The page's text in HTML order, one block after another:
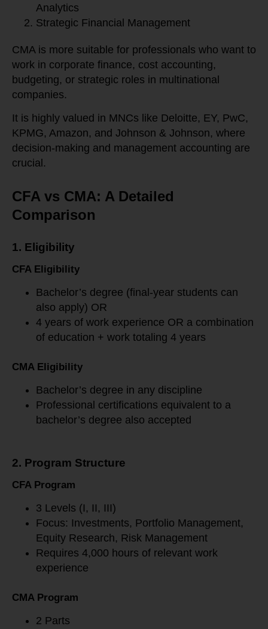
Analytics
Strategic Financial Management
CMA is more suitable for professionals who want to
work in corporate finance, cost accounting,
budgeting, or strategic roles in multinational
companies.
It is highly valued in MNCs like Deloitte, EY, PwC,
KPMG, Amazon, and Johnson & Johnson, where
decision-making and management accounting are
crucial.
CFA vs CMA: A Detailed
Comparison
1. Eligibility
CFA Eligibility
Bachelor’s degree (final-year students can
also apply) OR
4 years of work experience OR a combination
of education + work totaling 4 years
CMA Eligibility
Bachelor’s degree in any discipline
Professional certifications equivalent to a
bachelor’s degree also accepted
2. Program Structure
CFA Program
3 Levels (I, II, III)
Focus: Investments, Portfolio Management,
Equity Research, Risk Management
Requires 4,000 hours of relevant work
experience
CMA Program
2 Parts